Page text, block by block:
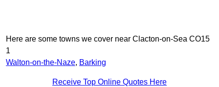
Here are some towns we cover near Clacton-on-Sea CO15
1
Walton-on-the-Naze, Barking
Receive Top Online Quotes Here